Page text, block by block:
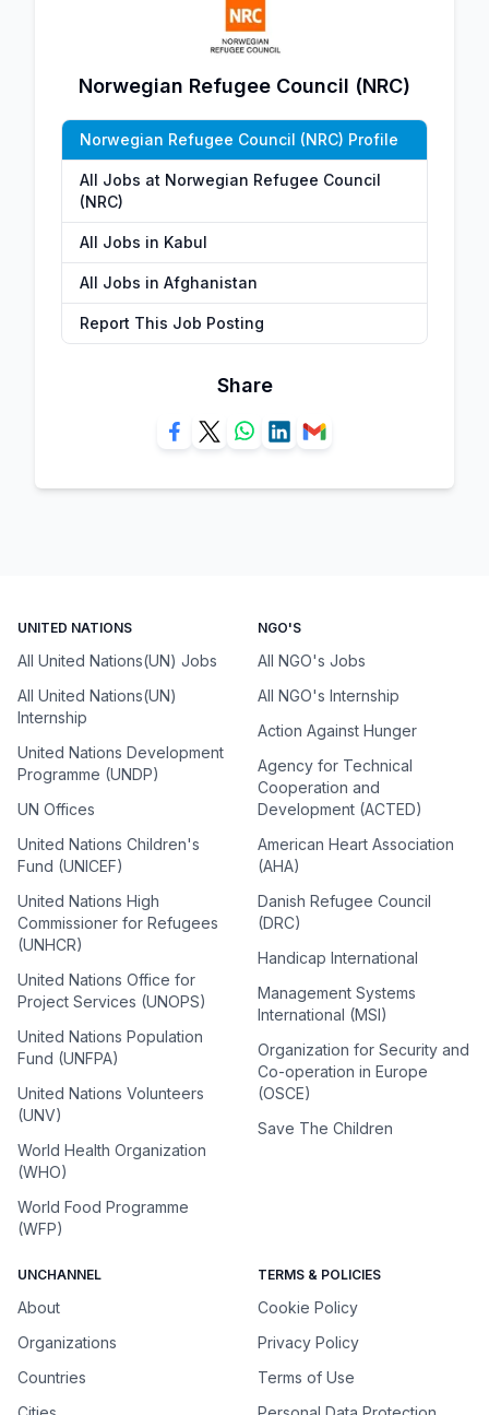
Norwegian Refugee Council (NRC)
Norwegian Refugee Council (NRC) Profile
All Jobs at Norwegian Refugee Council
(NRC)
All Jobs in Kabul
All Jobs in Afghanistan
Report This Job Posting
Share
UNITED NATIONS
All United Nations(UN) Jobs
All United Nations(UN)
Internship
United Nations Development
Programme (UNDP)
UN Offices
United Nations Children's
Fund (UNICEF)
United Nations High
Commissioner for Refugees
(UNHCR)
United Nations Office for
Project Services (UNOPS)
United Nations Population
Fund (UNFPA)
United Nations Volunteers
(UNV)
World Health Organization
(WHO)
World Food Programme
(WFP)
NGO'S
All NGO's Jobs
All NGO's Internship
Action Against Hunger
Agency for Technical
Cooperation and
Development (ACTED)
American Heart Association
(AHA)
Danish Refugee Council
(DRC)
Handicap International
Management Systems
International (MSI)
Organization for Security and
Co-operation in Europe
(OSCE)
Save The Children
UNCHANNEL
About
Organizations
Countries
TERMS & POLICIES
Cookie Policy
Privacy Policy
Terms of Use